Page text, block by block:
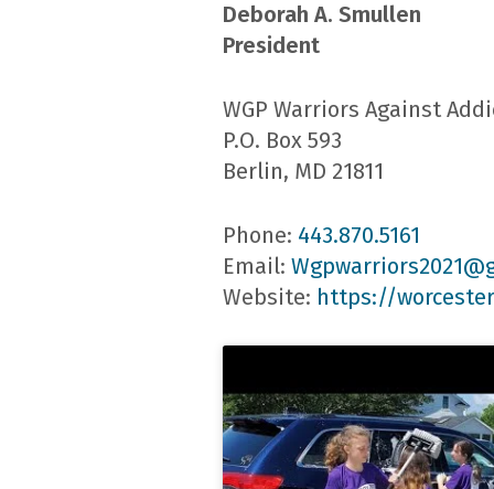
Deborah A. Smullen
President
WGP Warriors Against
P.O. Box 593
Berlin, MD 21811
Phone: 443.870.5161
Email:
Website: https://